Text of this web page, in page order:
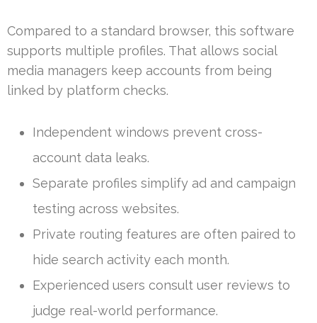
Compared to a standard browser, this software
supports multiple profiles. That allows social
media managers keep accounts from being
linked by platform checks.
Independent windows prevent cross-
account data leaks.
Separate profiles simplify ad and campaign
testing across websites.
Private routing features are often paired to
hide search activity each month.
Experienced users consult user reviews to
judge real-world performance.